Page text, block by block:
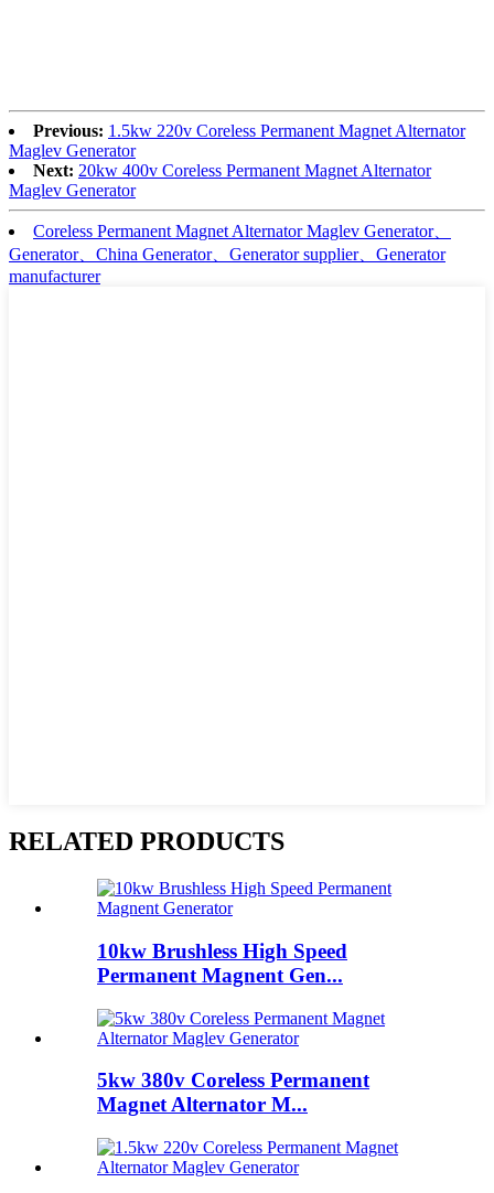
Previous: 1.5kw 220v Coreless Permanent Magnet Alternator
Maglev Generator
Next: 20kw 400v Coreless Permanent Magnet Alternator
Maglev Generator
Coreless Permanent Magnet Alternator Maglev Generator、
Generator、China Generator、Generator supplier、Generator
manufacturer
RELATED PRODUCTS
10kw Brushless High Speed
Permanent Magnent Gen...
5kw 380v Coreless Permanent
Magnet Alternator M...